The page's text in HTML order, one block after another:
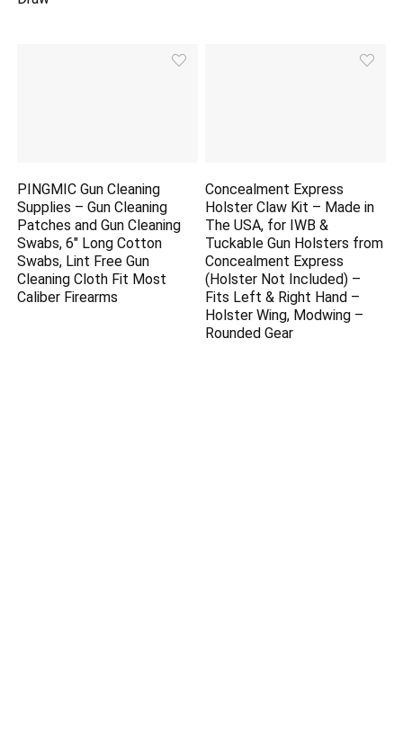
PINGMIC Gun Cleaning
Supplies – Gun Cleaning
Patches and Gun Cleaning
Swabs, 6″ Long Cotton
Swabs, Lint Free Gun
Cleaning Cloth Fit Most
Caliber Firearms
Concealment Express
Holster Claw Kit – Made in
The USA, for IWB &
Tuckable Gun Holsters from
Concealment Express
(Holster Not Included) –
Fits Left & Right Hand –
Holster Wing, Modwing –
Rounded Gear